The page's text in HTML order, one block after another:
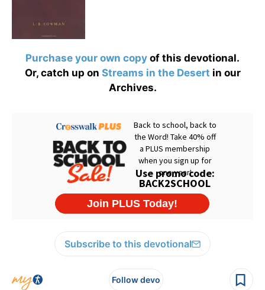
Purchase your own copy of this devotional.
Or, catch up on Streams in the Desert in our
Archives.
Subscribe to this devotional
Follow devo